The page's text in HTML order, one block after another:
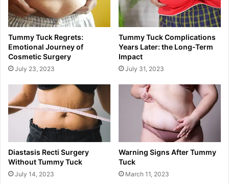
Tummy Tuck Regrets:
Emotional Journey of
Cosmetic Surgery
July 23, 2023
Tummy Tuck Complications
Years Later: the Long-Term
Impact
July 31, 2023
Diastasis Recti Surgery
Without Tummy Tuck
July 14, 2023
Warning Signs After Tummy
Tuck
March 11, 2023